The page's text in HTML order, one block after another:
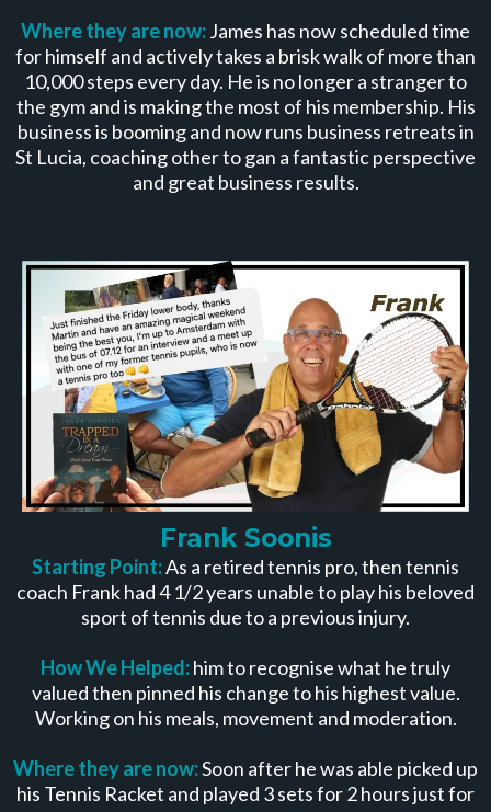
Where they are now:James has now scheduled time
for himself and actively takes a brisk walk of more than
10,000 steps every day. He is no longer a stranger to
the gym and is making the most of his membership. His
business is booming and now runs business retreats in
St Lucia, coaching other to gan a fantastic perspective
and great business results.
Frank Soonis
Starting Point:As a retired tennis pro, then tennis
coach Frank had 4 1/2 years unable to play his beloved
sport of tennis due to a previous injury.
How We Helped:him to recognise what he truly
valued then pinned his change to his highest value.
Working on his meals, movement and moderation.
Where they are now:Soon after he was able picked up
his Tennis Racket and played 3 sets for 2 hours just for